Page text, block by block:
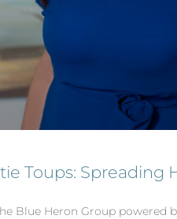
Toups: Spreading
Blue Heron Group powered